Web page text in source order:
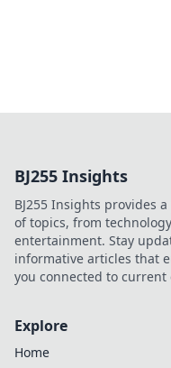
BJ255 Insights
BJ255 Insights provides
of topics, from
entertainment. Stay
informative articles that
you connected to current
Explore
Home